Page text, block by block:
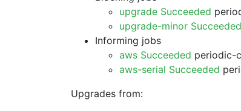
upgrade Succeeded
upgrade-minor Succeeded
Informing jobs
aws Succeeded periodic-
aws-serial Succeeded
Upgrades from: